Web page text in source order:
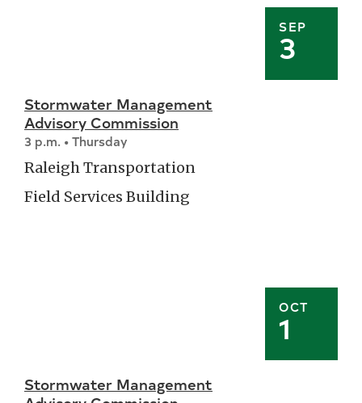
SEP
3
OCT
1
Stormwater Management
Advisory Commission
3 p.m. • Thursday
Raleigh Transportation
Field Services Building
Stormwater Management